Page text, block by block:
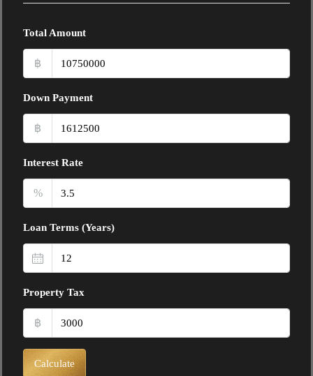
Total Amount
฿
Down Payment
฿
Interest Rate
%
Loan Terms (Years)
Property Tax
฿
Calculate